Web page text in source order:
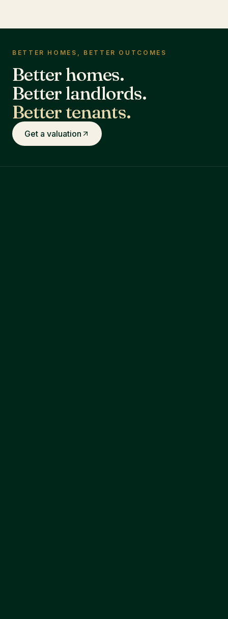
BETTER HOMES, BETTER OUTCOMES
Better homes.
Better landlords.
Better tenants.
Get a valuation